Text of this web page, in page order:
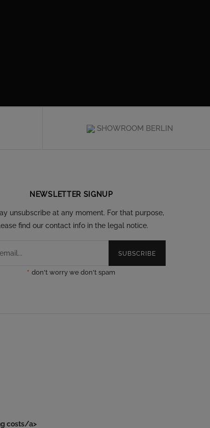
SHOWROOM BERLIN
NEWSLETTER SIGNUP
unsubscribe at any moment. For that purpose,
find our contact info in the legal notice.
SUBSCRIBE
* don't worry we don't spam
costs/a>